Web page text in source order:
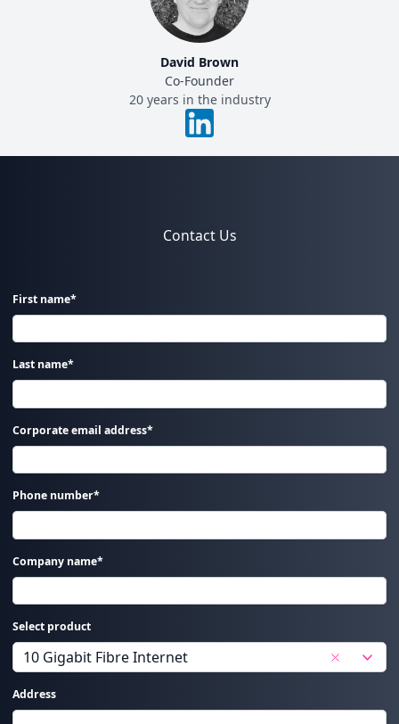
David Brown
Co-Founder
20 years in the industry
Contact Us
First name*
Last name*
Corporate email address*
Phone number*
Company name*
Select product
Address